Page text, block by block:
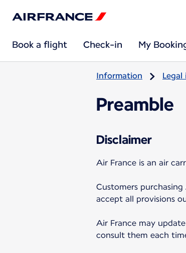
Book a flight Check-in My
Information
Preamble
Disclaimer
Air France is an air
Customers
accept all provisions
Air France may
consult them each